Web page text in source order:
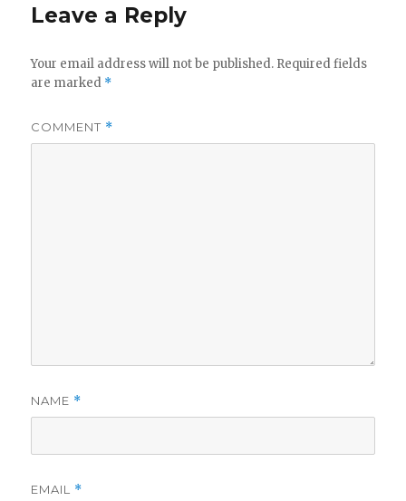
e
Leave a Reply
Your email address will not be published. Required fields
are marked *
COMMENT *
NAME *
EMAIL *